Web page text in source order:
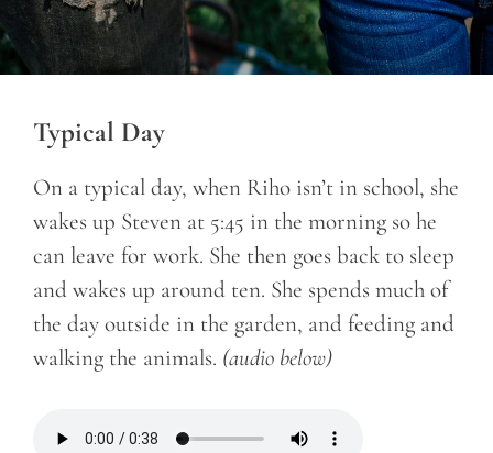
Typical Day
On a typical day, when Riho isn’t in school, she
wakes up Steven at 5:45 in the morning so he
can leave for work. She then goes back to sleep
and wakes up around ten. She spends much of
the day outside in the garden, and feeding and
walking the animals. (audio below)